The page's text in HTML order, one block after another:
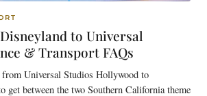
to Universal
& Transport FAQs
Universal Studios Hollywood to
get between the two Southern California theme